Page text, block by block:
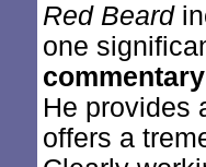
Red Beard
one
commentary
He provides
offers a